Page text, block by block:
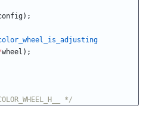
) ;
wheel ) ;
*/